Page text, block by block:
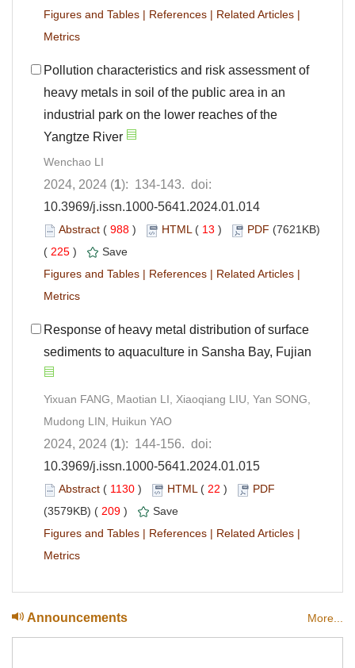
Figures and Tables | References | Related Articles |
Metrics
Pollution characteristics and risk assessment of
heavy metals in soil of the public area in an
industrial park on the lower reaches of the
Yangtze River
Wenchao LI
2024, 2024 (1): 134-143. doi:
10.3969/j.issn.1000-5641.2024.01.014
Abstract ( 988 ) HTML( 13 ) PDF (7621KB)
( 225 )
Save
Figures and Tables | References | Related Articles |
Metrics
Response of heavy metal distribution of surface
sediments to aquaculture in Sansha Bay, Fujian
Yixuan FANG, Maotian LI, Xiaoqiang LIU, Yan SONG,
Mudong LIN, Huikun YAO
2024, 2024 (1): 144-156. doi:
10.3969/j.issn.1000-5641.2024.01.015
Abstract ( 1130 ) HTML( 22 )
PDF
(3579KB) ( 209 )
Save
Figures and Tables | References | Related Articles |
Metrics
Announcements More...